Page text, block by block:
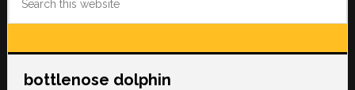
bottlenose dolphin